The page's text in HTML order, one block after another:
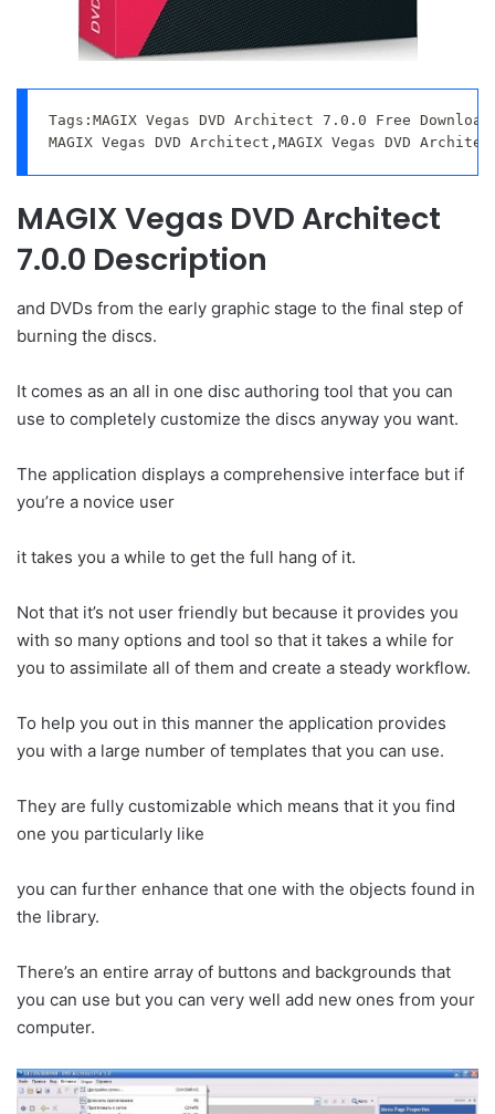
Tags:MAGIX Vegas DVD Architect 7.0.0 Free
MAGIX Vegas DVD Architect,MAGIX Vegas DVD
MAGIX Vegas DVD Architect
7.0.0 Description
and DVDs from the early graphic stage to the final step of
burning the discs.
It comes as an all in one disc authoring tool that you can
use to completely customize the discs anyway you want.
The application displays a comprehensive interface but if
you’re a novice user
it takes you a while to get the full hang of it.
Not that it’s not user friendly but because it provides you
with so many options and tool so that it takes a while for
you to assimilate all of them and create a steady workflow.
To help you out in this manner the application provides
you with a large number of templates that you can use.
They are fully customizable which means that it you find
one you particularly like
you can further enhance that one with the objects found in
the library.
There’s an entire array of buttons and backgrounds that
you can use but you can very well add new ones from your
computer.